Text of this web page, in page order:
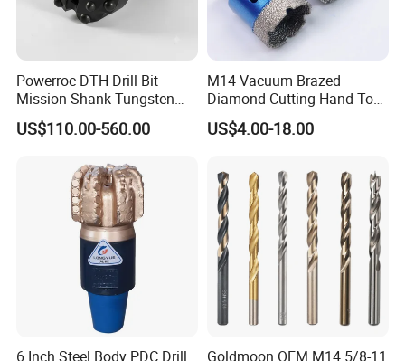
Powerroc DTH Drill Bit
Mission Shank Tungsten
Carbide Water Well Mining
Drilling
US$110.00-560.00
M14 Vacuum Brazed
Diamond Cutting Hand Tool
Tile Core Drill Bit for
Porcelain Ceramic
US$4.00-18.00
6 Inch Steel Body PDC Drill
Goldmoon OEM M14 5/8-11